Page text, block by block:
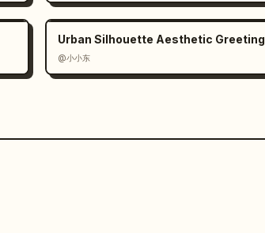
Urban Silhouette Aesthetic Greeting
@小小东